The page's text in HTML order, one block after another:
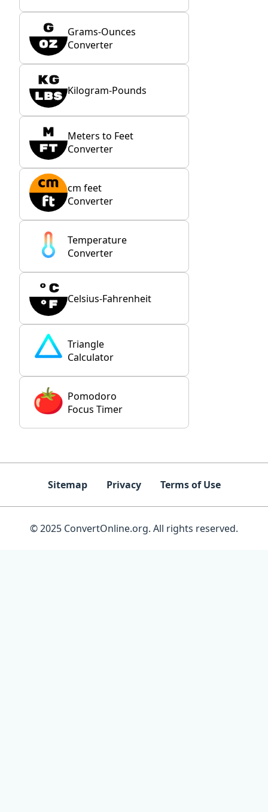
Grams-Ounces
Converter
Kilogram-Pounds
Meters to Feet
Converter
cm feet
Converter
Temperature
Converter
Celsius-Fahrenheit
Triangle
Calculator
Pomodoro
Focus Timer
Sitemap Privacy Terms of Use
© 2025 ConvertOnline.org. All rights reserved.